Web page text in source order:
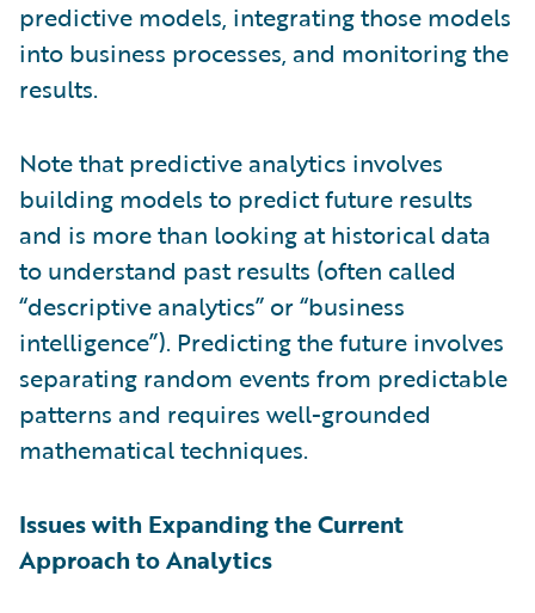
predictive models, integrating those models
into business processes, and monitoring the
results.
Note that predictive analytics involves
building models to predict future results
and is more than looking at historical data
to understand past results (often called
“descriptive analytics” or “business
intelligence”). Predicting the future involves
separating random events from predictable
patterns and requires well-grounded
mathematical techniques.
Issues with Expanding the Current
Approach to Analytics